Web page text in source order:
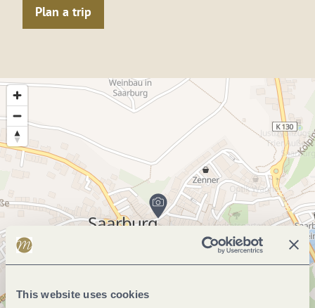
This website uses cookies
Plan a trip